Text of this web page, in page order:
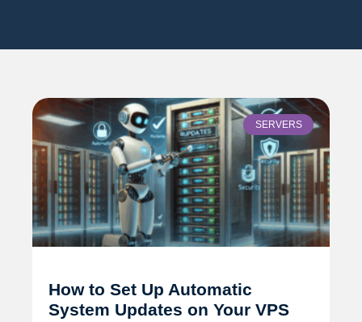
SERVERS
How to Set Up Automatic
System Updates on Your VPS